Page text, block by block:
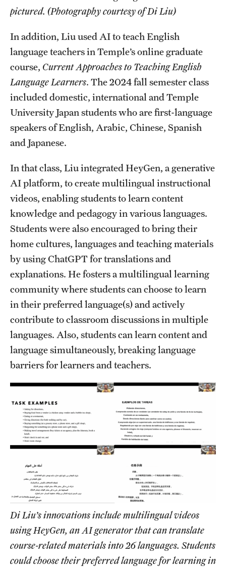
pictured. (Photography courtesy of Di Liu)
In addition, Liu used AI to teach English
language teachers in Temple’s online graduate
course, Current Approaches to Teaching English
Language Learners. The 2024 fall semester class
included domestic, international and Temple
University Japan students who are first-language
speakers of English, Arabic, Chinese, Spanish
and Japanese.
In that class, Liu integrated HeyGen, a generative
AI platform, to create multilingual instructional
videos, enabling students to learn content
knowledge and pedagogy in various languages.
Students were also encouraged to bring their
home cultures, languages and teaching materials
by using ChatGPT for translations and
explanations. He fosters a multilingual learning
community where students can choose to learn
in their preferred language(s) and actively
contribute to classroom discussions in multiple
languages. Also, students can learn content and
language simultaneously, breaking language
barriers for learners and teachers.
Di Liu’s innovations include multilingual videos
using HeyGen, an AI generator that can translate
course-related materials into 26 languages. Students
could choose their preferred language for learning in